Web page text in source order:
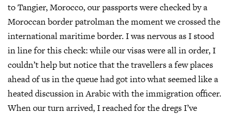
to Tangier, Morocco, our passports were checked by a
Moroccan border patrolman the moment we crossed the
international maritime border. I was nervous as I stood
in line for this check: while our visas were all in order, I
couldn’t help but notice that the travellers a few places
ahead of us in the queue had got into what seemed like a
heated discussion in Arabic with the immigration officer.
When our turn arrived, I reached for the dregs I’ve